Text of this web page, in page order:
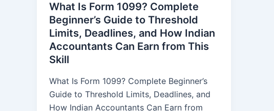
What Is Form 1099? Complete
Beginner’s Guide to Threshold
Limits, Deadlines, and How Indian
Accountants Can Earn from This
Skill
What Is Form 1099? Complete Beginner’s
Guide to Threshold Limits, Deadlines, and
How Indian Accountants Can Earn from